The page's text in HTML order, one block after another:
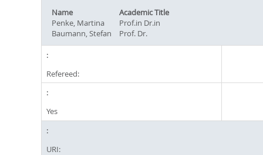
Name
Academic Title
Penke, Martina
Prof.in Dr.in
Baumann, Stefan
Prof. Dr.
Refereed:
Yes
URI: